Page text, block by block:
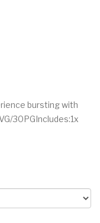
bursting with
30PGIncludes:1x